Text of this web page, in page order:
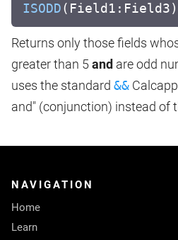
ISODD
Returns only those fields
greater than 5and are odd
uses the standard &&
and" (conjunction) instead of
NAVIGATION
Home
Learn